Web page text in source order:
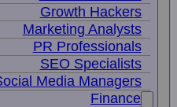
Growth Hackers
Marketing Analysts
PR Professionals
SEO Specialists
Media Managers
Finance